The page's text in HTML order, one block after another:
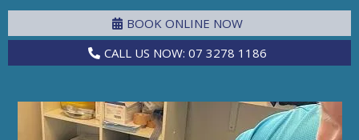
BOOK ONLINE NOW
CALL US NOW: 07 3278 1186